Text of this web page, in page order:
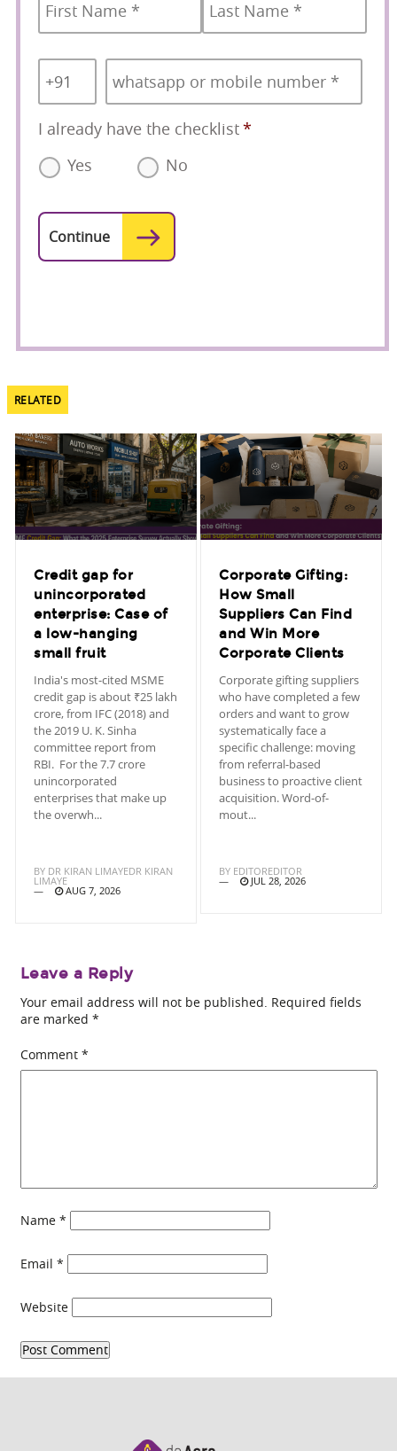
Code *
I already have the checklist*
Yes
No
RELATED
Credit gap for
unincorporated
enterprise: Case of
a low-hanging
small fruit
India's most-cited MSME
credit gap is about ₹25 lakh
crore, from IFC (2018) and
the 2019 U. K. Sinha
committee report from
RBI. For the 7.7 crore
unincorporated
enterprises that make up
the overwh...
BY DR KIRAN LIMAYEDR KIRAN
LIMAYE
AUG 7, 2026
Corporate Gifting:
How Small
Suppliers Can Find
and Win More
Corporate Clients
Corporate gifting suppliers
who have completed a few
orders and want to grow
systematically face a
specific challenge: moving
from referral-based
business to proactive client
acquisition. Word-of-
mout...
BY EDITOREDITOR
JUL 28, 2026
Leave a Reply
Your email address will not be published. Required fields
are marked *
Comment *
Name *
Email *
Website